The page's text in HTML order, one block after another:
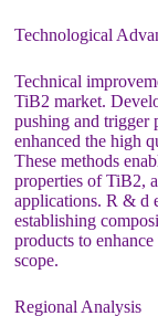
Technological
Technical
TiB2 market.
pushing and trigger
enhanced the high
These methods
properties of TiB2,
applications. R & d
establishing
products to
scope.
Regional Analysis